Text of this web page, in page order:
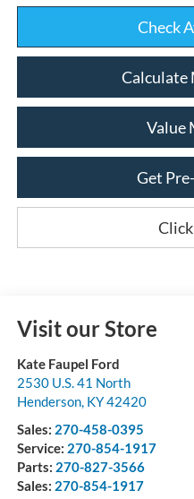
Check
Calculate
Value
Get
Visit our Store
Kate Faupel Ford
2530 U.S. 41 North
Henderson, KY42420
Sales: 270-458-0395
Service: 270-854-1917
Parts: 270-827-3566
Sales: 270-854-1917